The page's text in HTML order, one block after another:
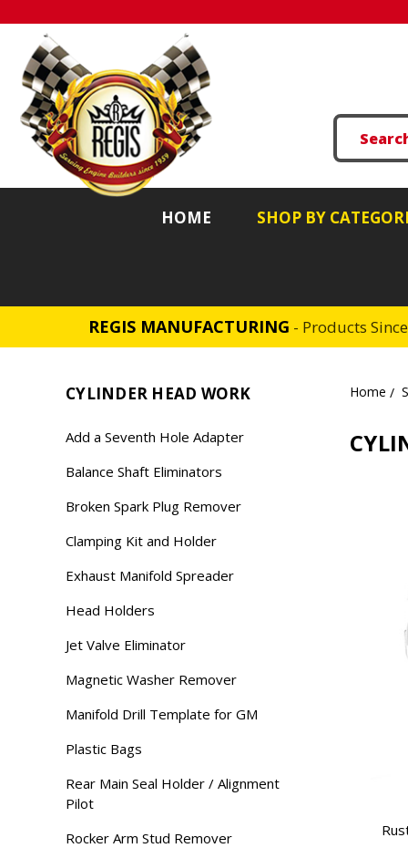
HOME SHOP BY
REGIS MANUFACTURING - Products
CYLINDER HEAD WORK
Add a Seventh Hole Adapter
Balance Shaft Eliminators
Broken Spark Plug Remover
Clamping Kit and Holder
Exhaust Manifold Spreader
Head Holders
Jet Valve Eliminator
Magnetic Washer Remover
Manifold Drill Template for GM
Plastic Bags
Rear Main Seal Holder / Alignment
Pilot
Rocker Arm Stud Remover
Home